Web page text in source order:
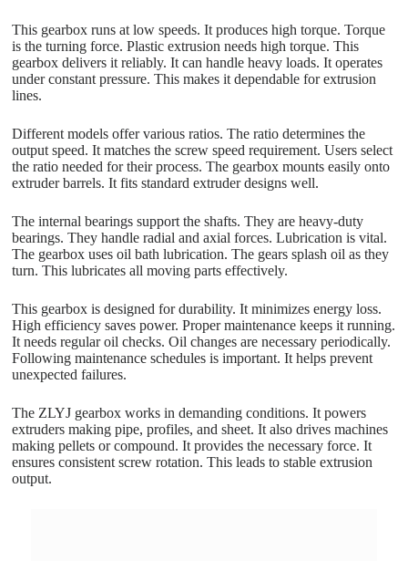
This gearbox runs at low speeds. It produces high torque. Torque
is the turning force. Plastic extrusion needs high torque. This
gearbox delivers it reliably. It can handle heavy loads. It operates
under constant pressure. This makes it dependable for extrusion
lines.
Different models offer various ratios. The ratio determines the
output speed. It matches the screw speed requirement. Users select
the ratio needed for their process. The gearbox mounts easily onto
extruder barrels. It fits standard extruder designs well.
The internal bearings support the shafts. They are heavy-duty
bearings. They handle radial and axial forces. Lubrication is vital.
The gearbox uses oil bath lubrication. The gears splash oil as they
turn. This lubricates all moving parts effectively.
This gearbox is designed for durability. It minimizes energy loss.
High efficiency saves power. Proper maintenance keeps it running.
It needs regular oil checks. Oil changes are necessary periodically.
Following maintenance schedules is important. It helps prevent
unexpected failures.
The ZLYJ gearbox works in demanding conditions. It powers
extruders making pipe, profiles, and sheet. It also drives machines
making pellets or compound. It provides the necessary force. It
ensures consistent screw rotation. This leads to stable extrusion
output.